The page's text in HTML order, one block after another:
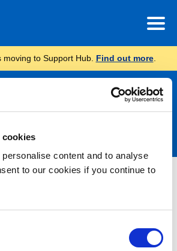
cookies
content and to analyse
to our cookies if you continue to
to Support Hub. Find out more.
Found